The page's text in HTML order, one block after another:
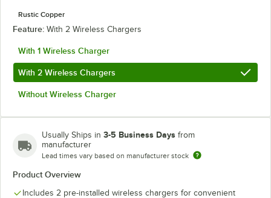
Rustic Copper
Feature: With 2 Wireless Chargers
With 1 Wireless Charger
With 2 Wireless Chargers
Without Wireless Charger
Usually Ships in 3-5 Business Days from
manufacturer
Lead times vary based on manufacturer stock
Product Overview
Includes 2 pre-installed wireless chargers for convenient